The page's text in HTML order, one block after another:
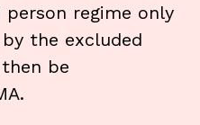
regime only
the excluded
be